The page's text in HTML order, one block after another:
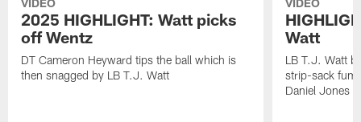
VIDEO
2025 HIGHLIGHT: Watt picks
off Wentz
DT Cameron Heyward tips the ball which is
then snagged by LB T.J. Watt
VIDEO
Watt
LB T.J. Watt
strip-sack
Daniel Jones